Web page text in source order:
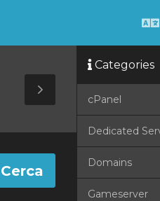
Toggle
Sidebar
Categories
cPanel
Dedicated
Domains
Gameserver